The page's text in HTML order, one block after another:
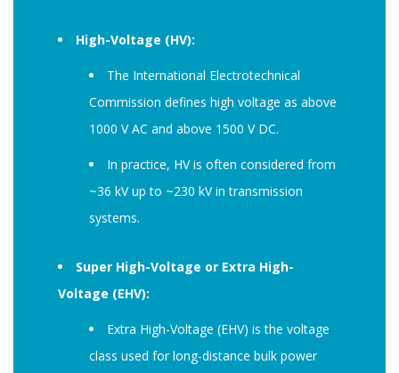
High-Voltage (HV):
The International Electrotechnical
Commission defines high voltage as above
1000 V AC and above 1500 V DC.
In practice, HV is often considered from
~36 kV up to ~230 kV in transmission
systems.
Super High-Voltage or Extra High-
Voltage (EHV):
Extra High-Voltage (EHV) is the voltage
class used for long-distance bulk power